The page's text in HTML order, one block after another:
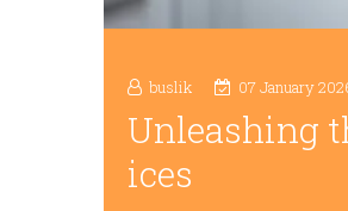
buslik 07 January
Unleashing
ices